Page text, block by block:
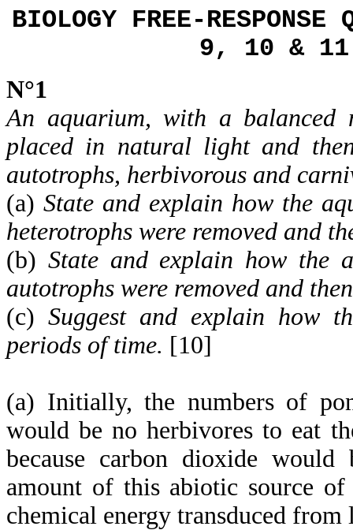
BIOLOGY FREE-RESPONSE
9, 10 & 11
N°1
An aquarium, with a balanced
placed in natural light and
autotrophs, herbivorous and
(a) State and explain how the
heterotrophs were removed and
(b) State and explain how the
autotrophs were removed and
(c) Suggest and explain how
periods of time. [10]
(a) Initially, the numbers of
would be no herbivores to eat
because carbon dioxide
amount of this abiotic source
chemical energy transduced